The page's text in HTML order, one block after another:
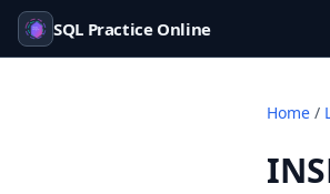
SQL Practice Online
Home /